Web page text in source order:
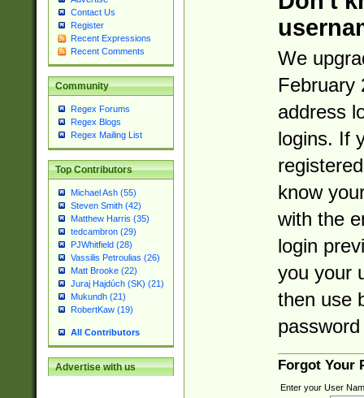
Contact Us
Register
Recent Expressions
Recent Comments
Community
Regex Forums
Regex Blogs
Regex Mailing List
Top Contributors
Michael Ash (55)
Steven Smith (42)
Matthew Harris (35)
tedcambron (29)
PJWhitfield (28)
Vassilis Petroulias (26)
Matt Brooke (22)
Juraj Hajdúch (SK) (21)
Mukundh (21)
RobertKaw (19)
All Contributors
Advertise with us
We
February
address
logins. If
know
with the
login
you your
then use
Forgot Your
Enter your User